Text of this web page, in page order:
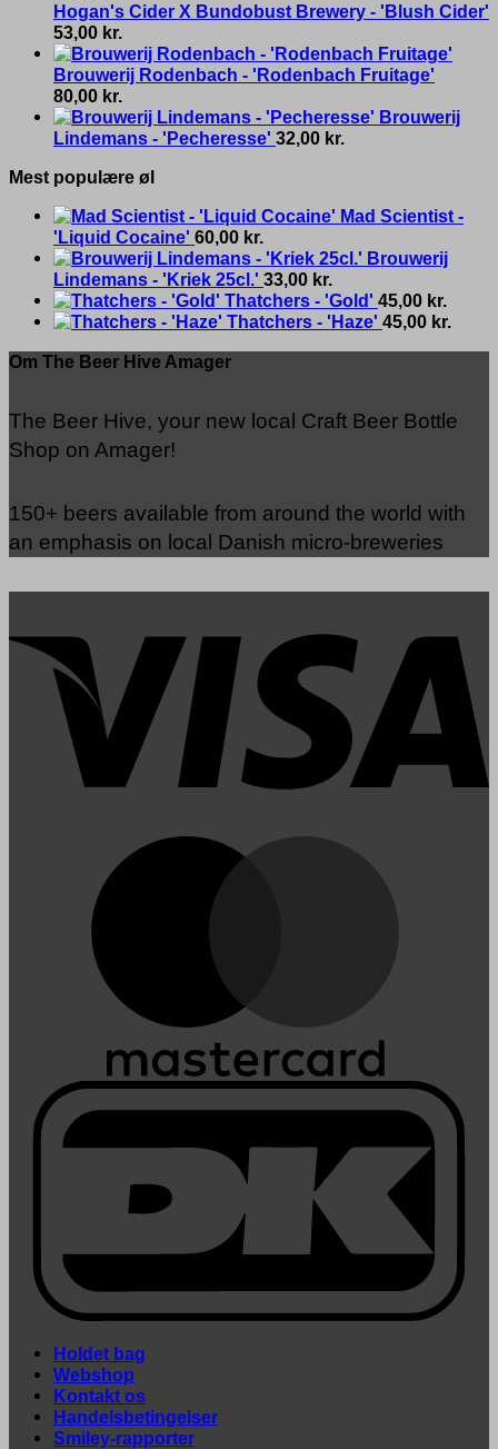
Hogan's Cider X Bundobust Brewery - 'Blush Cider'
53,00 kr.
Brouwerij Rodenbach - 'Rodenbach Fruitage'
80,00 kr.
Brouwerij
Lindemans - 'Pecheresse' 32,00 kr.
Mest populære øl
Mad Scientist -
'Liquid Cocaine' 60,00 kr.
Brouwerij
Lindemans - 'Kriek 25cl.' 33,00 kr.
Thatchers - 'Gold' 45,00 kr.
Thatchers - 'Haze' 45,00 kr.
Om The Beer Hive Amager
The Beer Hive, your new local Craft Beer Bottle
Shop on Amager!
150+ beers available from around the world with
an emphasis on local Danish micro-breweries
Holdet bag
Webshop
Kontakt os
Handelsbetingelser
Smiley-rapporter